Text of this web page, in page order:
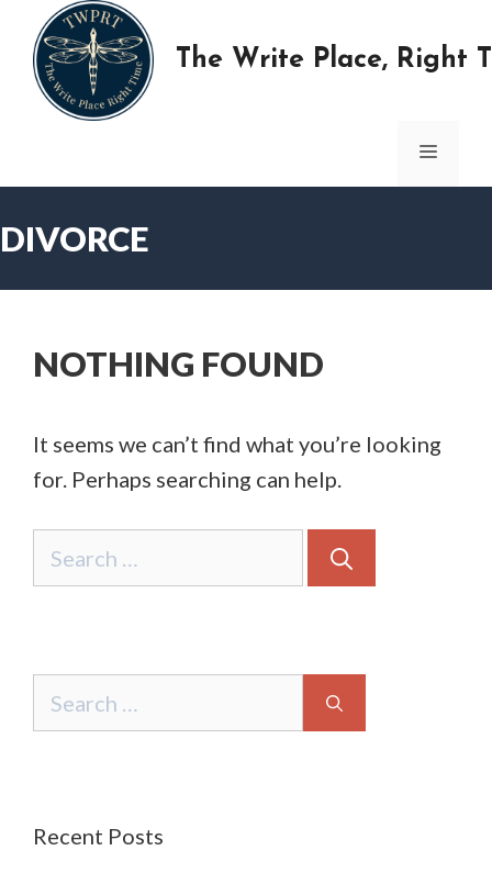
content
The Write Place, Right
MENU
DIVORCE
NOTHING FOUND
It seems we can’t find what you’re looking
for. Perhaps searching can help.
Search
for:
for:
Recent Posts